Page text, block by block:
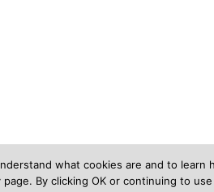
what cookies are and to learn
By clicking OK or continuing to